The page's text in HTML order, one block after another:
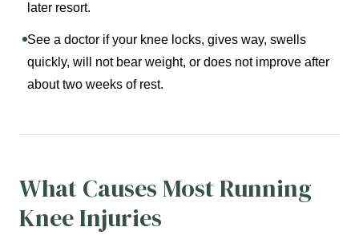
later resort.
See a doctor if your knee locks, gives way, swells
quickly, will not bear weight, or does not improve after
about two weeks of rest.
What Causes Most Running
Knee Injuries